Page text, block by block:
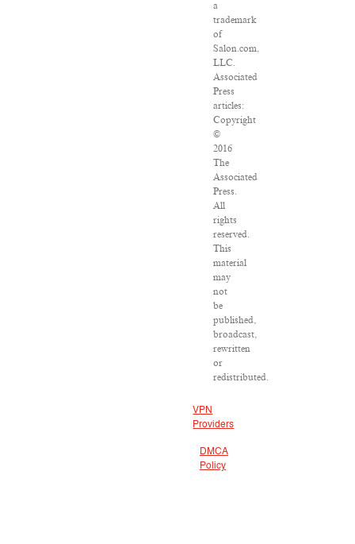
a
trademark
of
Salon.com,
LLC.
Associated
Press
articles:
Copyright
©
2016
The
Associated
Press.
All
rights
reserved.
This
material
may
not
be
published,
broadcast,
rewritten
or
redistributed.
VPN
Providers
DMCA
Policy